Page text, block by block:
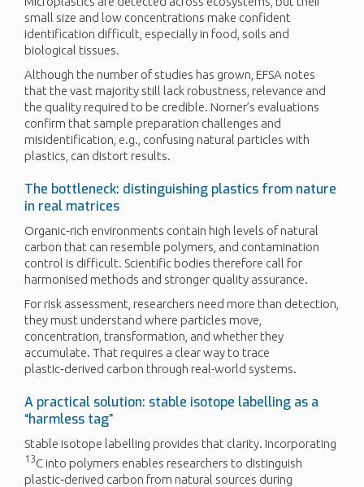
small size and low concentrations make confident
identification difficult, especially in food, soils and
biological tissues.
Although the number of studies has grown, EFSA notes
that the vast majority still lack robustness, relevance and
the quality required to be credible. Norner’s evaluations
confirm that sample preparation challenges and
misidentification, e.g., confusing natural particles with
plastics, can distort results.
The bottleneck: distinguishing plastics from nature
in real matrices
Organic‑rich environments contain high levels of natural
carbon that can resemble polymers, and contamination
control is difficult. Scientific bodies therefore call for
harmonised methods and stronger quality assurance.
For risk assessment, researchers need more than detection,
they must understand where particles move,
concentration, transformation, and whether they
accumulate. That requires a clear way to trace
plastic‑derived carbon through real-world systems.
A practical solution: stable isotope labelling as a
“harmless tag”
Stable isotope labelling provides that clarity. Incorporating
13C into polymers enables researchers to distinguish
plastic‑derived carbon from natural sources during